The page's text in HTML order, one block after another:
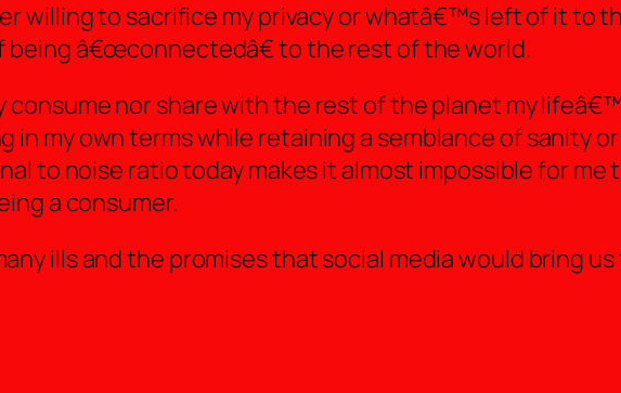
willing to sacrifice my privacy or whatâ€™s left of it to
â€œconnectedâ€ to the rest of the world.
consume nor share with the rest of the planet my
in my own terms while retaining a semblance of sanity
to noise ratio today makes it almost impossible for
a consumer.
ills and the promises that social media would bring